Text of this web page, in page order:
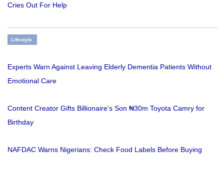
Cries Out For Help
Lifestyle
Experts Warn Against Leaving Elderly Dementia Patients Without
Emotional Care
Content Creator Gifts Billionaire’s Son ₦30m Toyota Camry for
Birthday
NAFDAC Warns Nigerians: Check Food Labels Before Buying